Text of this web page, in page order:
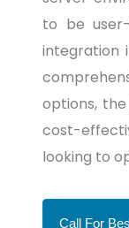
to be
integration
options,
cost-
looking to
Call For